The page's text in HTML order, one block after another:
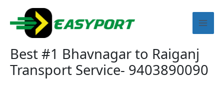
content
Best #1 Bhavnagar to Raiganj
Transport Service- 9403890090